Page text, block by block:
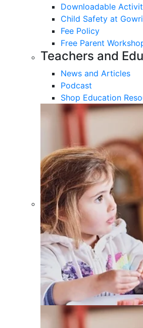
Downloadable
Child Safety at
Fee Policy
Free Parent
Teachers and
News and Articles
Podcast
Shop Education